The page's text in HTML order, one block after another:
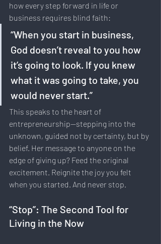
how every step forward in life or
business requires blind faith:
“When you start in business,
God doesn’t reveal to you how
it’s going to look. If you knew
what it was going to take, you
would never start.”
This speaks to the heart of
entrepreneurship—stepping into the
unknown, guided not by certainty, but by
belief. Her message to anyone on the
edge of giving up? Feed the original
excitement. Reignite the joy you felt
when you started. And never stop.
“Stop”: The Second Tool for
Living in the Now